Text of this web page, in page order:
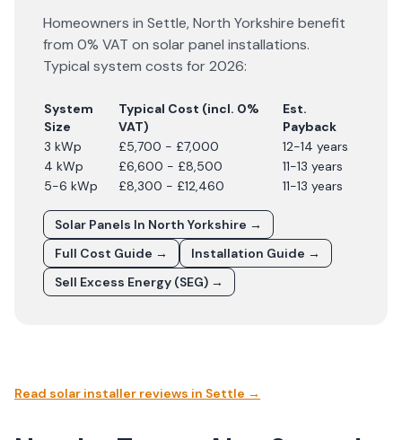
Homeowners in Settle,North Yorkshire benefit
from 0% VAT on solar panel installations.
Typical system costs for2026:
System
Size
Typical Cost (incl. 0%
VAT)
Est.
Payback
3 kWp
£5,700 - £7,000
12-14 years
4 kWp
£6,600 - £8,500
11-13 years
5-6 kWp
£8,300 - £12,460 11-13 years
Solar Panels In North Yorkshire →
Full Cost Guide →
Installation Guide →
Sell Excess Energy (SEG) →
Read solar installer reviews in Settle →